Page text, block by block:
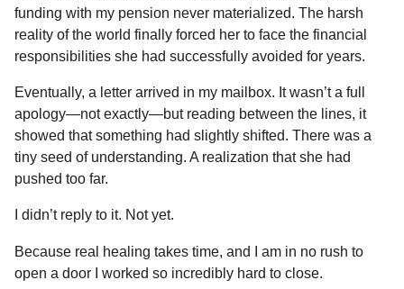
funding with my pension never materialized. The harsh
reality of the world finally forced her to face the financial
responsibilities she had successfully avoided for years.
Eventually, a letter arrived in my mailbox. It wasn’t a full
apology—not exactly—but reading between the lines, it
showed that something had slightly shifted. There was a
tiny seed of understanding. A realization that she had
pushed too far.
I didn’t reply to it. Not yet.
Because real healing takes time, and I am in no rush to
open a door I worked so incredibly hard to close.